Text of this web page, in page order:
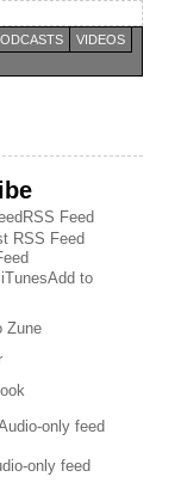
VIDEOS
RSS Feed
Add to
Zune
only feed
only feed